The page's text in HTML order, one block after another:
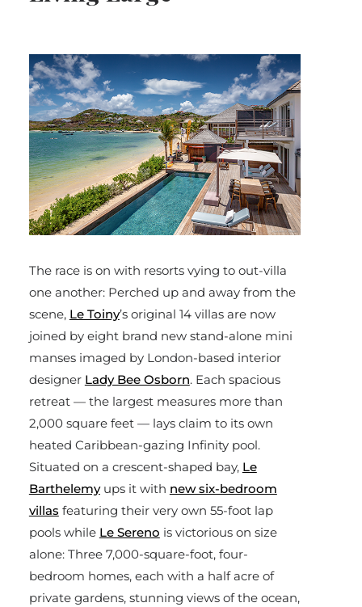
The race is on with resorts vying to out-villa
one another: Perched up and away from the
scene, Le Toiny’s original 14 villas are now
joined by eight brand new stand-alone mini
manses imaged by London-based interior
designer Lady Bee Osborn. Each spacious
retreat — the largest measures more than
2,000 square feet — lays claim to its own
heated Caribbean-gazing Infinity pool.
Situated on a crescent-shaped bay, Le
Barthelemyups it with new six-bedroom
villas featuring their very own 55-foot lap
pools while Le Sereno is victorious on size
alone: Three 7,000-square-foot, four-
bedroom homes, each with a half acre of
private gardens, stunning views of the ocean,